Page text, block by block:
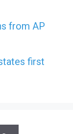
from AP
first